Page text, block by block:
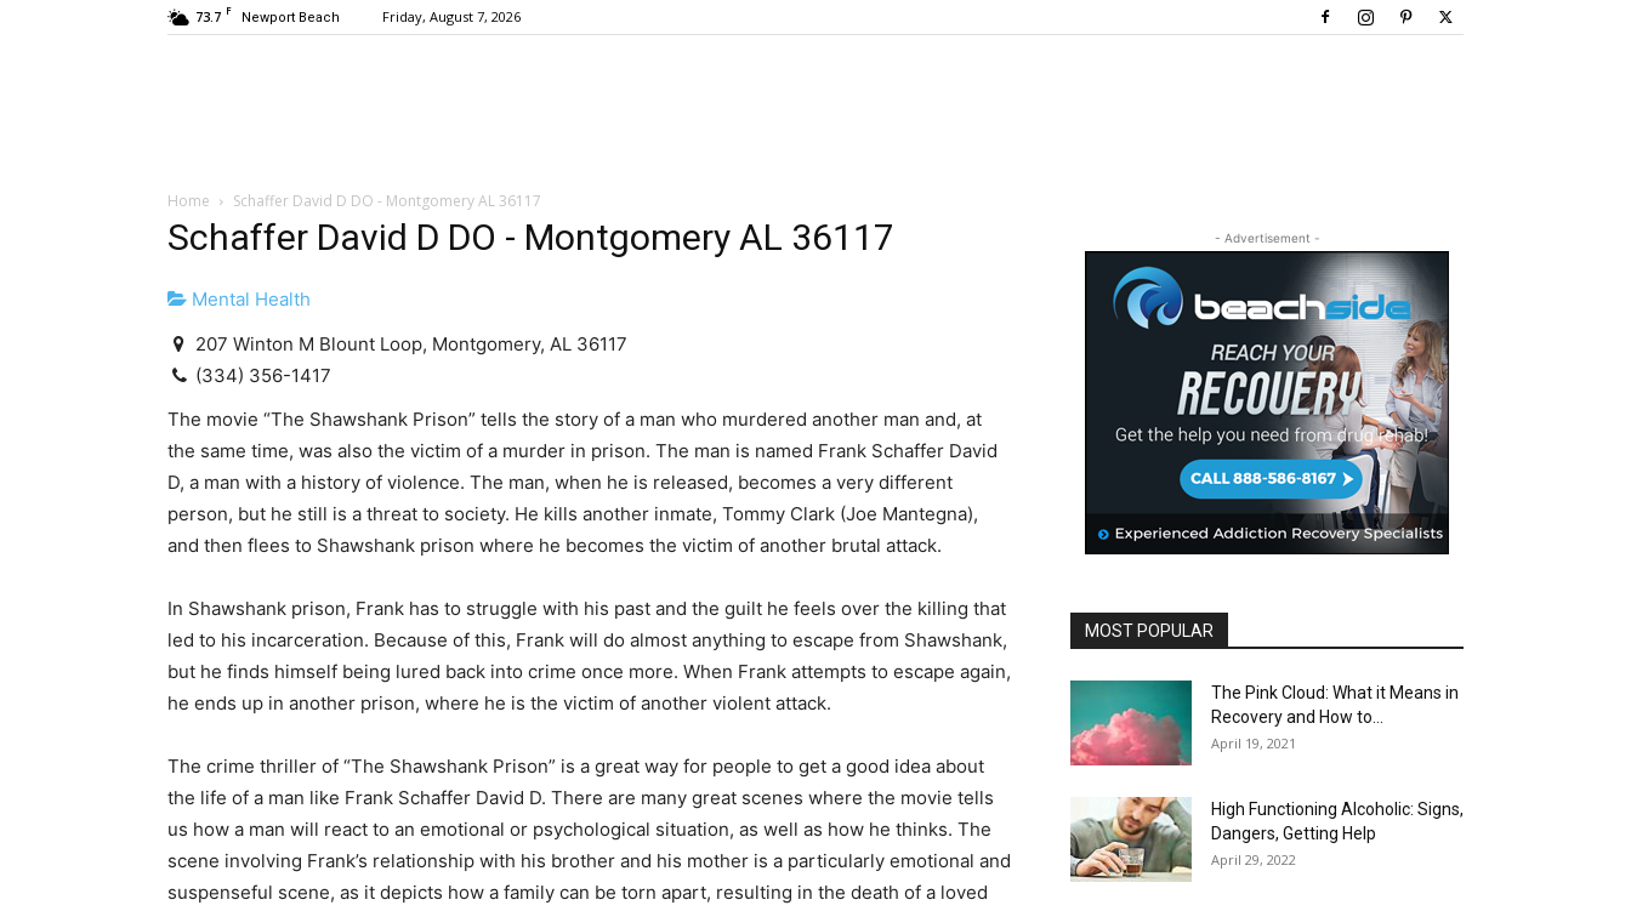
73.7 F Newport Beach Friday, August 7, 2026
Home Schaffer David D DO - Montgomery AL 36117
Schaffer David D DO - Montgomery AL 36117
Mental Health
207 Winton M Blount Loop, Montgomery, AL 36117
(334) 356-1417
The movie “The Shawshank Prison” tells the story of a man who murdered another man and, at
the same time, was also the victim of a murder in prison. The man is named Frank Schaffer David
D, a man with a history of violence. The man, when he is released, becomes a very different
person, but he still is a threat to society. He kills another inmate, Tommy Clark (Joe Mantegna),
and then flees to Shawshank prison where he becomes the victim of another brutal attack.
In Shawshank prison, Frank has to struggle with his past and the guilt he feels over the killing that
led to his incarceration. Because of this, Frank will do almost anything to escape from Shawshank,
but he finds himself being lured back into crime once more. When Frank attempts to escape again,
he ends up in another prison, where he is the victim of another violent attack.
The crime thriller of “The Shawshank Prison” is a great way for people to get a good idea about
the life of a man like Frank Schaffer David D. There are many great scenes where the movie tells
us how a man will react to an emotional or psychological situation, as well as how he thinks. The
scene involving Frank’s relationship with his brother and his mother is a particularly emotional and
suspenseful scene, as it depicts how a family can be torn apart, resulting in the death of a loved
- Advertisement -
MOST POPULAR
The Pink Cloud: What it Means in
Recovery and How to...
April 19, 2021
High Functioning Alcoholic: Signs,
Dangers, Getting Help
April 29, 2022